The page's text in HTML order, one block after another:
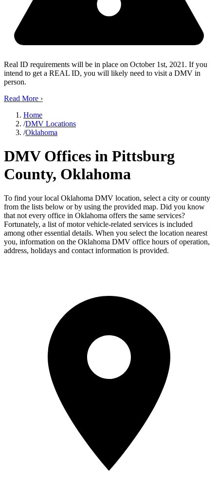
Real ID requirements will be in place on October 1st, 2021. If you
intend to get a REAL ID, you will likely need to visit a DMV in
person.
Read More ›
Home
/DMV Locations
/Oklahoma
DMV Offices in Pittsburg
County, Oklahoma
To find your local Oklahoma DMV location, select a city or county
from the lists below or by using the provided map. Did you know
that not every office in Oklahoma offers the same services?
Fortunately, a list of motor vehicle-related services is included
among other essential details. When you select the location nearest
you, information on the Oklahoma DMV office hours of operation,
address, holidays and contact information is provided.